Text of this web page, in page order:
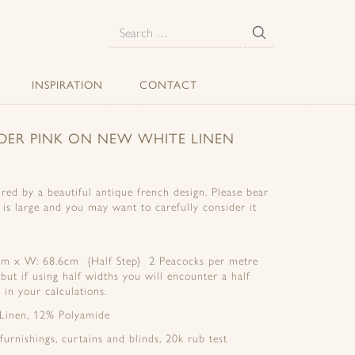
for:
INSPIRATION CONTACT
PINK ON NEW WHITE LINEN
by a beautiful antique french design. Please bear
large and you may want to carefully consider it
x W: 68.6cm {Half Step} 2 Peacocks per metre
if using half widths you will encounter a half
your calculations.
12% Polyamide
curtains and blinds, 20k rub test